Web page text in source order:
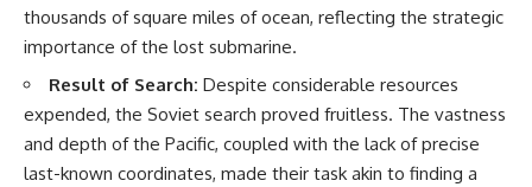
thousands of square miles of ocean, reflecting the strategic
importance of the lost submarine.
Result of Search: Despite considerable resources
expended, the Soviet search proved fruitless. The vastness
and depth of the Pacific, coupled with the lack of precise
last-known coordinates, made their task akin to finding a